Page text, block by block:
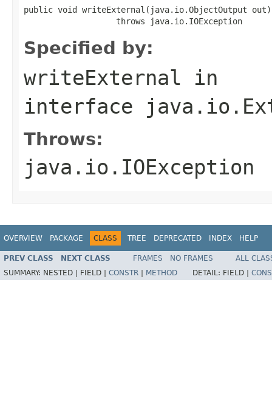
public void writeExternal(java.io.ObjectOutput out)
                   throws java.io.IOException
Specified by:
writeExternal in
interface
Throws:
java.io.IOException
OVERVIEW PACKAGE CLASS TREE DEPRECATED INDEX HELP
PREV CLASS NEXT CLASS FRAMES NO FRAMES
ALL
SUMMARY: NESTED | FIELD | CONSTR METHOD DETAIL: FIELD |